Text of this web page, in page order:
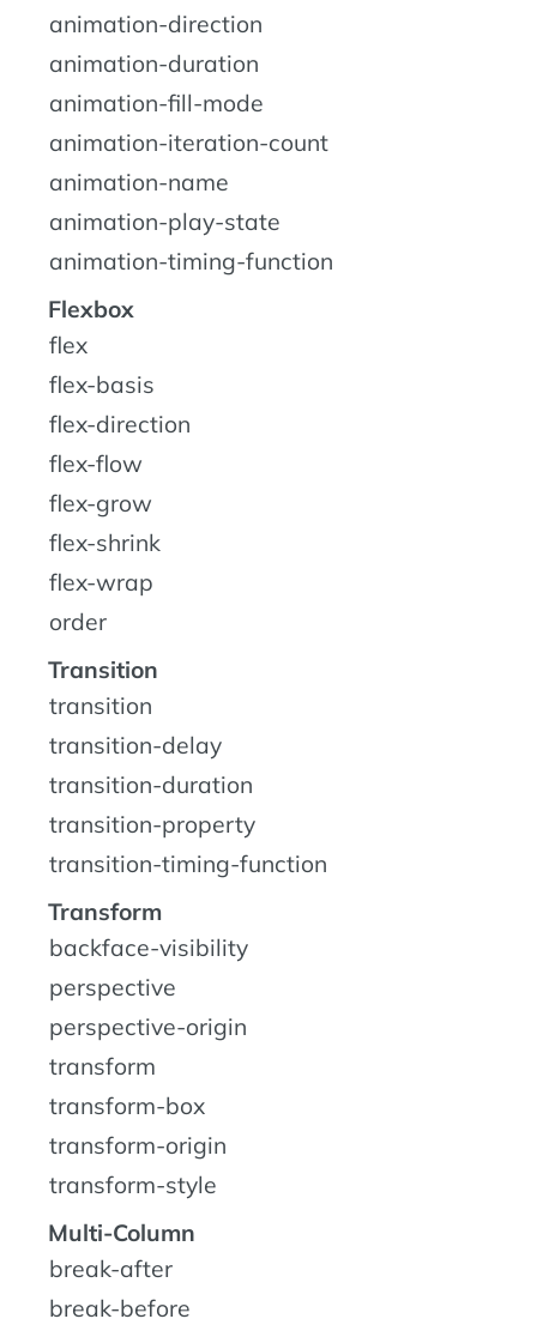
animation-direction
animation-duration
animation-fill-mode
animation-iteration-count
animation-name
animation-play-state
animation-timing-function
Flexbox
flex
flex-basis
flex-direction
flex-flow
flex-grow
flex-shrink
flex-wrap
order
Transition
transition
transition-delay
transition-duration
transition-property
transition-timing-function
Transform
backface-visibility
perspective
perspective-origin
transform
transform-box
transform-origin
transform-style
Multi-Column
break-after
break-before